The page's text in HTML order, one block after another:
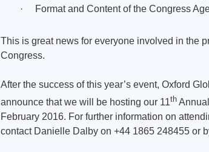
· Format and Content of the Congress
This is great news for everyone involved in the
Congress.
After the success of this year’s event, Oxford
announce that we will be hosting our 11th
February 2016. For further information on
contact Danielle Dalby on +44 1865 248455 or